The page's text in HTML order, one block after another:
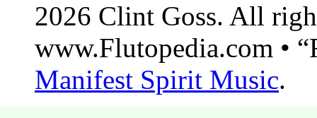
2026 Clint Goss. All
www.Flutopedia.com •
Manifest Spirit Music.